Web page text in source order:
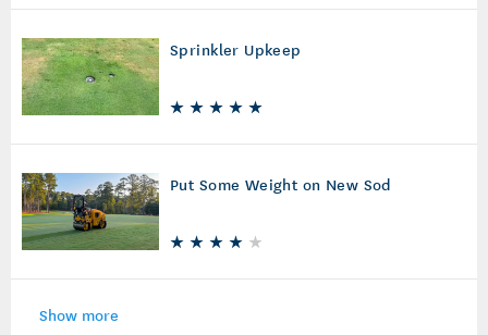
Sprinkler Upkeep
Put Some Weight on New Sod
Show more